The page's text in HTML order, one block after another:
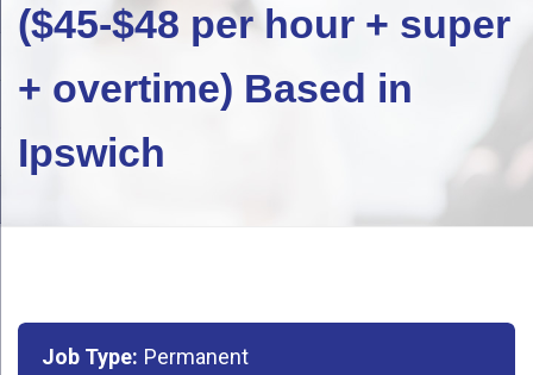
($45-$48 per hour + super
+ overtime) Based in
Ipswich
Job Type: Permanent